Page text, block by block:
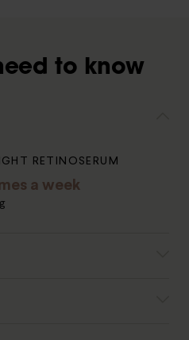
to know
RETINOSERUM
a week